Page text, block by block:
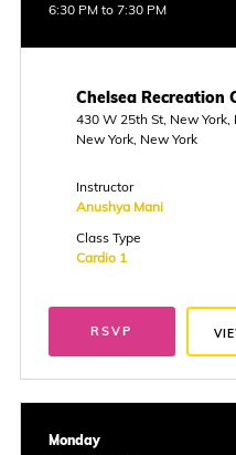
6:30 PM to 7:30 PM
Chelsea Recreation
430 W 25th St, New York,
New York, New York
Instructor
Anushya Mani
Class Type
Cardio 1
RSVP
Monday